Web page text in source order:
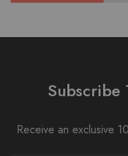
Subscribe
Receive an exclusive